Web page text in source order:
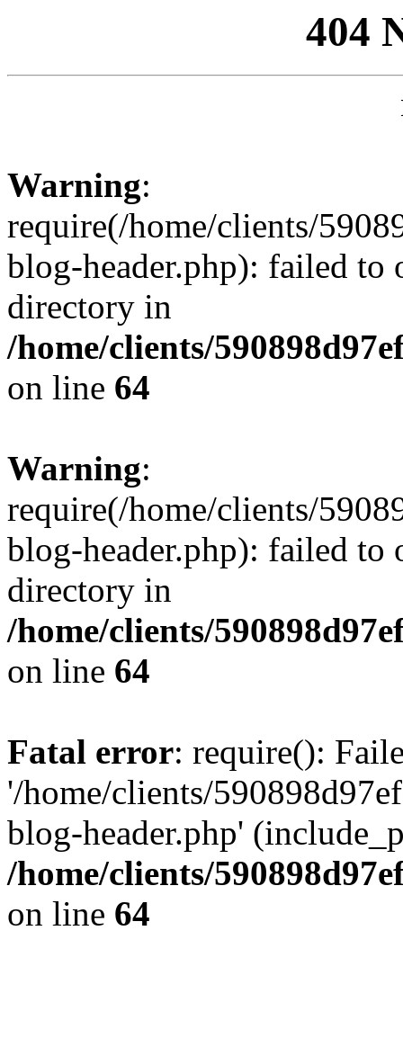
404
Warning:
require(/home/clients/
blog-header.php): failed to
directory in
/home/clients/
on line 64
Warning:
require(/home/clients/
blog-header.php): failed to
directory in
/home/clients/
on line 64
Fatal error: require():
'/home/clients/
blog-header.php'
/home/clients/
on line 64